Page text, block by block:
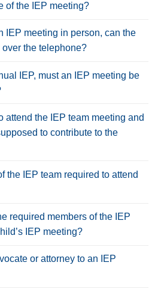
of the IEP meeting?
IEP meeting in person, can the
the telephone?
IEP, must an IEP meeting be
attend the IEP team meeting and
to contribute to the
the IEP team required to attend
required members of the IEP
IEP meeting?
or attorney to an IEP